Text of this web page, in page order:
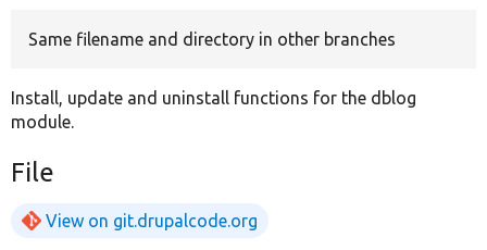
Same filename and directory in other branches
Install, update and uninstall functions for the dblog
module.
File
View on git.drupalcode.org